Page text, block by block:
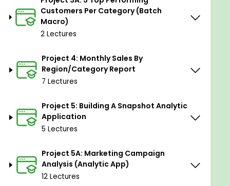
data analytics and automation.
Data Cleansing and Transformation:
Learn
how to clean and transform data efficiently
Building Analytic Applications:
to create analytic applications in Alteryx for
Streamlining Workflows:Learn techniques to
streamline data workflows and automate
repetitive tasks using Alteryx.
Deriving Insights from Complex
Datasets:Develop the ability to derive
valuable insights from complex datasets using
Customers Per Category (Batch
Macro)
2 Lectures
Project 4: Monthly Sales By
Region/Category Report
7 Lectures
Project 5: Building A Snapshot Analytic
Application
5 Lectures
Project 5A: Marketing Campaign
Analysis (Analytic App)
12 Lectures